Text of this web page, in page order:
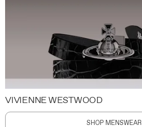
VIVIENNE WESTWOOD
SHOP MENSWEAR